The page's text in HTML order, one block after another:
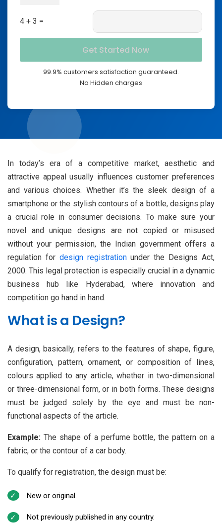
4 + 3 =
99.9% customers satisfaction guaranteed.
No Hidden charges
In today’s era of a competitive market, aesthetic and
attractive appeal usually influences customer preferences
and various choices. Whether it’s the sleek design of a
smartphone or the stylish contours of a bottle, designs play
a crucial role in consumer decisions. To make sure your
novel and unique designs are not copied or misused
without your permission, the Indian government offers a
regulation for design registrationunder the Designs Act,
2000. This legal protection is especially crucial in a dynamic
business hub like Hyderabad, where innovation and
competition go hand in hand.
What is a Design?
A design, basically, refers to the features of shape, figure,
configuration, pattern, ornament, or composition of lines,
colours applied to any article, whether in two-dimensional
or three-dimensional form, or in both forms. These designs
must be judged solely by the eye and must be non-
functional aspects of the article.
Example: The shape of a perfume bottle, the pattern on a
fabric, or the contour of a car body.
To qualify for registration, the design must be:
New or original.
Not previously published in any country.